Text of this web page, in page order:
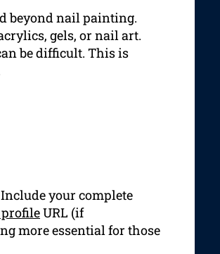
beyond nail painting.
gels, or nail art.
be difficult. This is
your complete
URL (if
more essential for those